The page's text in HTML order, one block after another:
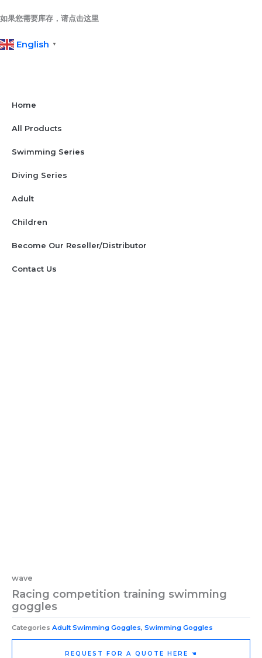
to
如果您需要库存，请点击这里
English ▼
Home
All Products
Swimming Series
Diving Series
Adult
Children
Become Our Reseller/Distributor
Contact Us
wave
Racing competition training swimming
goggles
Categories Adult Swimming Goggles, Swimming Goggles
REQUEST FOR A QUOTE HERE ☚